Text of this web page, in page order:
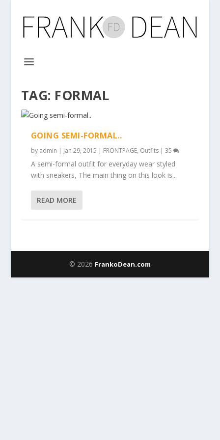
TAG: FORMAL
GOING SEMI-FORMAL..
by admin | Jan 29, 2015 | FRONTPAGE, Outfits| 35
A semi-formal outfit for everyday wear styled
with sneakers, The main thing on this look is...
READ MORE
© 2026 FrankoDean.com